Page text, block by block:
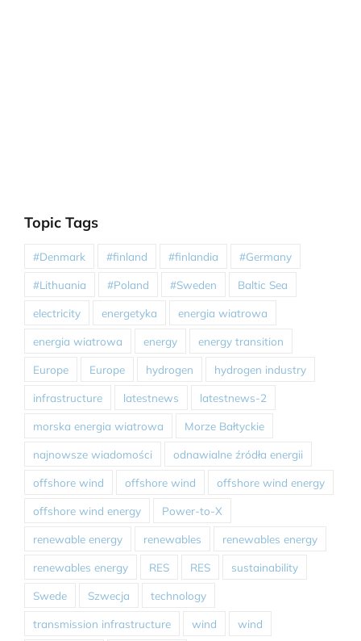
Topic Tags
#Denmark #finland #finlandia #Germany
#Lithuania #Poland #Sweden Baltic Sea
electricity energetyka energia wiatrowa
energia wiatrowa energy energy transition
Europe Europe hydrogen hydrogen industry
infrastructure latestnews latestnews-2
morska energia wiatrowa Morze Bałtyckie
najnowsze wiadomości odnawialne źródła energii
offshore wind offshore wind offshore wind energy
offshore wind energy Power-to-X
renewable energy renewables renewables energy
renewables energy RES RES sustainability
Swede Szwecja technology
transmission infrastructure wind wind